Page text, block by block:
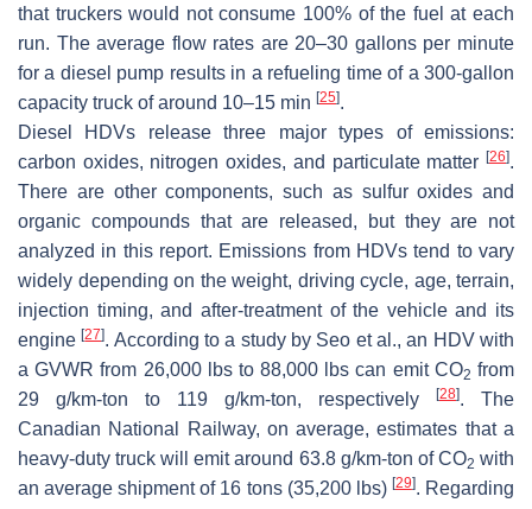
that truckers would not consume 100% of the fuel at each
run. The average flow rates are 20–30 gallons per minute
for a diesel pump results in a refueling time of a 300-gallon
capacity truck of around 10–15 min [25].
Diesel HDVs release three major types of emissions:
carbon oxides, nitrogen oxides, and particulate matter [26].
There are other components, such as sulfur oxides and
organic compounds that are released, but they are not
analyzed in this report. Emissions from HDVs tend to vary
widely depending on the weight, driving cycle, age, terrain,
injection timing, and after-treatment of the vehicle and its
engine[27]. According to a study by Seo et al., an HDV with
a GVWR from 26,000 lbs to 88,000 lbs can emit CO2 from
29 g/km-ton to 119 g/km-ton, respectively
[28]. The
Canadian National Railway, on average, estimates that a
heavy-duty truck will emit around 63.8 g/km-ton of CO2 with
an average shipment of 16 tons (35,200 lbs) [29]. Regarding